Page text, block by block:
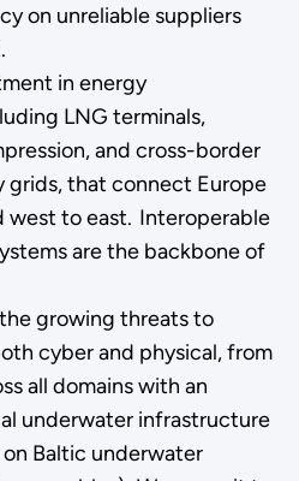
on unreliable suppliers
in energy
LNG terminals,
and cross-border
grids, that connect Europe
west to east. Interoperable
are the backbone of
growing threats to
cyber and physical, from
all domains with an
underwater infrastructure
Baltic underwater